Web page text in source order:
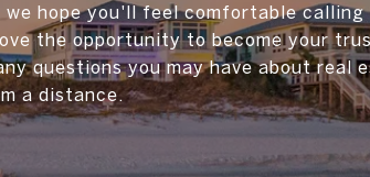
hope you'll feel comfortable calling
the opportunity to become your
questions you may have about real
a distance.